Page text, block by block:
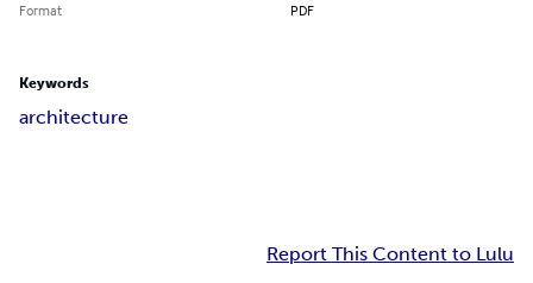
Format PDF
Keywords
architecture
Report This Content to Lulu